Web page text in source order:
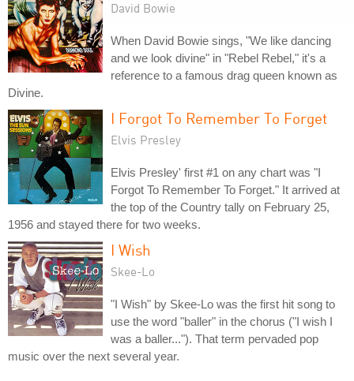
David Bowie
When David Bowie sings, "We like dancing
and we look divine" in "Rebel Rebel," it's a
reference to a famous drag queen known as
Divine.
I Forgot To Remember To Forget
Elvis Presley
Elvis Presley' first #1 on any chart was "I
Forgot To Remember To Forget." It arrived at
the top of the Country tally on February 25,
1956 and stayed there for two weeks.
I Wish
Skee-Lo
"I Wish" by Skee-Lo was the first hit song to
use the word "baller" in the chorus ("I wish I
was a baller..."). That term pervaded pop
music over the next several year.